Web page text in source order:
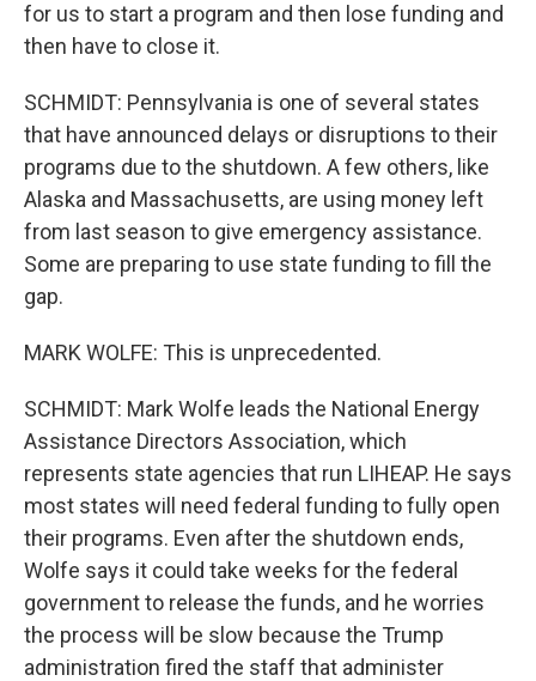
for us to start a program and then lose funding and
then have to close it.
SCHMIDT: Pennsylvania is one of several states
that have announced delays or disruptions to their
programs due to the shutdown. A few others, like
Alaska and Massachusetts, are using money left
from last season to give emergency assistance.
Some are preparing to use state funding to fill the
gap.
MARK WOLFE: This is unprecedented.
SCHMIDT: Mark Wolfe leads the National Energy
Assistance Directors Association, which
represents state agencies that run LIHEAP. He says
most states will need federal funding to fully open
their programs. Even after the shutdown ends,
Wolfe says it could take weeks for the federal
government to release the funds, and he worries
the process will be slow because the Trump
administration fired the staff that administer